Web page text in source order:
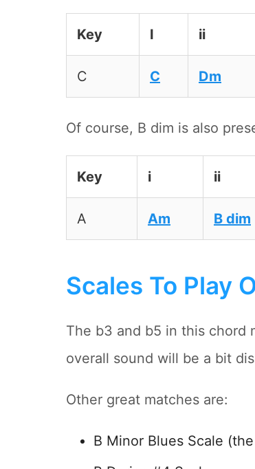
Key I ii
C C Dm
Of course, B dim is also
Key i ii
A Am B dim
Scales To Play
The b3 and b5 in this chord
overall sound will be a bit
Other great matches are:
B Minor Blues Scale